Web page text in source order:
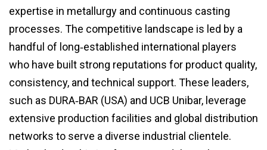
expertise in metallurgy and continuous casting
processes. The competitive landscape is led by a
handful of long‑established international players
who have built strong reputations for product quality,
consistency, and technical support. These leaders,
such as DURA‑BAR (USA) and UCB Unibar, leverage
extensive production facilities and global distribution
networks to serve a diverse industrial clientele.